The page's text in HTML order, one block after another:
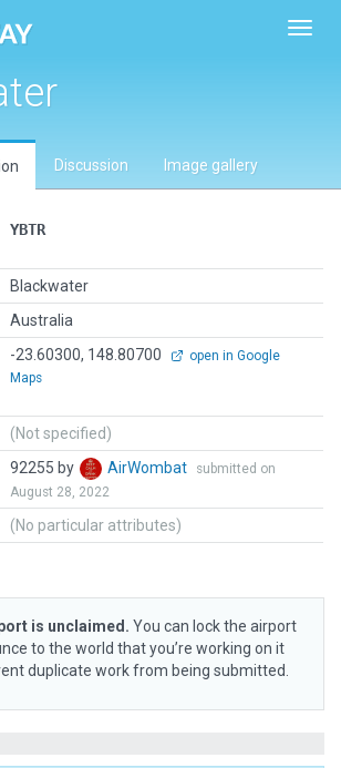
Discussion Image gallery
YBTR
Blackwater
Australia
-23.60300, 148.80700
open in Google
Maps
(Not specified)
92255 by AirWombat
submitted on
August 28, 2022
(No particular attributes)
is unclaimed. You can lock the airport
to the world that you’re working on it
duplicate work from being submitted.